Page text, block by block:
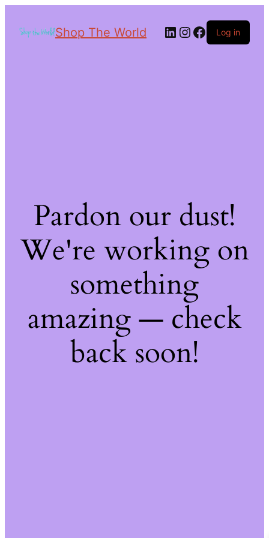
Shop The World Log in
Pardon our dust!
We're working on
something
amazing — check
back soon!